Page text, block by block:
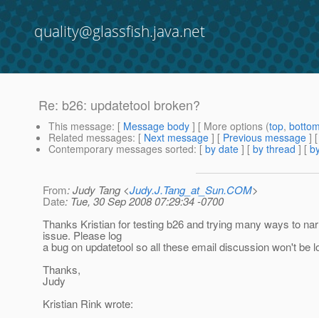
quality@glassfish.java.net
Re: b26: updatetool broken?
This message: [ Message body ] [ More options (top,
Related messages: [ Next message ] [ Previous message ]
Contemporary messages sorted: [ by date ] [ by thread ] [
From: Judy Tang <Judy.J.Tang_at_Sun.COM>
Date: Tue, 30 Sep 2008 07:29:34 -0700
Thanks Kristian for testing b26 and trying many ways to
issue. Please log
a bug on updatetool so all these email discussion won't be
Thanks,
Judy
Kristian Rink wrote: